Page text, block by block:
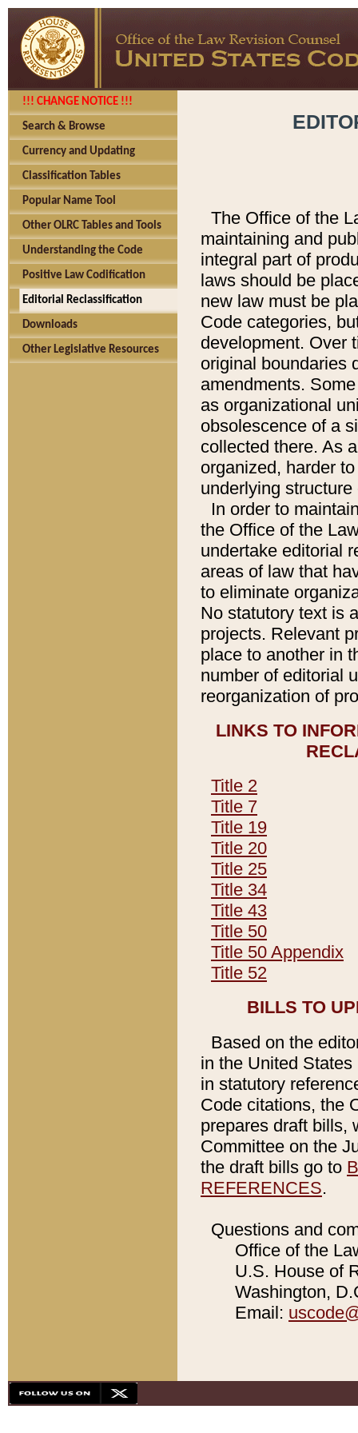
!!! CHANGE NOTICE !!!
Search & Browse
Currency and Updating
Classification Tables
Popular Name Tool
Other OLRC Tables and Tools
Understanding the Code
Positive Law Codification
Editorial Reclassification
Downloads
Other Legislative Resources
The Office of the
maintaining and
integral part of
laws should be
new law must be
Code categories,
development. Over
original boundaries
amendments.
as organizational
obsolescence of a
collected there. As
organized, harder
underlying
In order to
the Office of the
undertake editorial
areas of law that
to eliminate
No statutory text is
projects. Relevant
place to another in
number of editorial
reorganization of
LINKS TO
Title 2
Title 7
Title 19
Title 20
Title 25
Title 34
Title 43
Title 50
Title 50 Appendix
Title 52
BILLS TO
Based on the
in the United
in statutory
Code citations, the
prepares draft bills,
Committee on the
the draft bills go to
REFERENCES.
Questions and
Office of the
U.S. House of
Washington,
Email: